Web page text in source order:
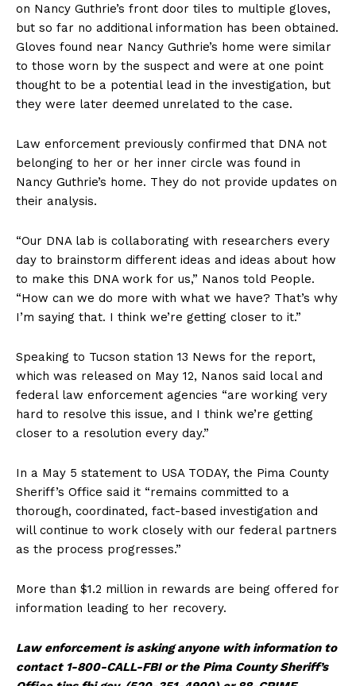
on Nancy Guthrie’s front door tiles to multiple gloves,
but so far no additional information has been obtained.
Gloves found near Nancy Guthrie’s home were similar
to those worn by the suspect and were at one point
thought to be a potential lead in the investigation, but
they were later deemed unrelated to the case.
Law enforcement previously confirmed that DNA not
belonging to her or her inner circle was found in
Nancy Guthrie’s home. They do not provide updates on
their analysis.
“Our DNA lab is collaborating with researchers every
day to brainstorm different ideas and ideas about how
to make this DNA work for us,” Nanos told People.
“How can we do more with what we have? That’s why
I’m saying that. I think we’re getting closer to it.”
Speaking to Tucson station 13 News for the report,
which was released on May 12, Nanos said local and
federal law enforcement agencies “are working very
hard to resolve this issue, and I think we’re getting
closer to a resolution every day.”
In a May 5 statement to USA TODAY, the Pima County
Sheriff’s Office said it “remains committed to a
thorough, coordinated, fact-based investigation and
will continue to work closely with our federal partners
as the process progresses.”
More than $1.2 million in rewards are being offered for
information leading to her recovery.
Law enforcement is asking anyone with information to
contact 1-800-CALL-FBI or the Pima County Sheriff’s